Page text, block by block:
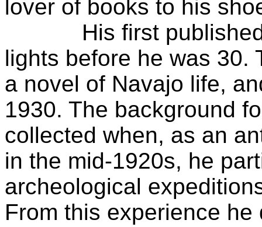
lover of books to his
His first published
lights before he was 30.
a novel of Navajo life,
1930. The background
collected when, as an
in the mid-1920s, he
archeological
From this experience